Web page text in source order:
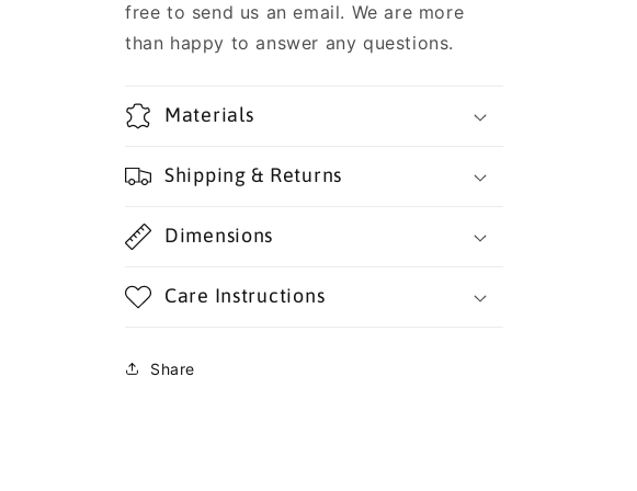
free to send us an email. We are more
than happy to answer any questions.
Materials
Shipping & Returns
Dimensions
Care Instructions
Share